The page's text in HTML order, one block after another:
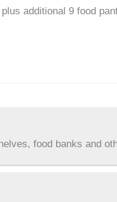
additional 9 food
food banks and